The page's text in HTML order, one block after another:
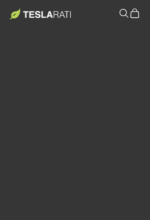
TESLARATI Marketplace
Search
Cart